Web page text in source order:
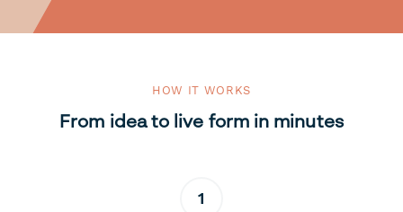
HOW IT WORKS
From idea to live form in minutes
1